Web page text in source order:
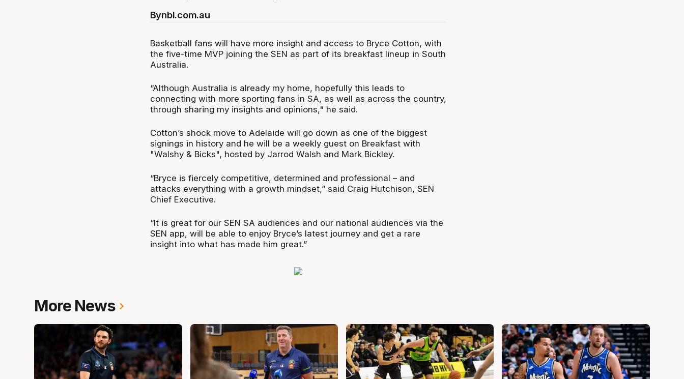
Bynbl.com.au
Basketball fans will have more insight and access to Bryce Cotton, with
the five-time MVP joining the SEN as part of its breakfast lineup in South
Australia.
“Although Australia is already my home, hopefully this leads to
connecting with more sporting fans in SA, as well as across the country,
through sharing my insights and opinions," he said.
Cotton’s shock move to Adelaide will go down as one of the biggest
signings in history and he will be a weekly guest on Breakfast with
"Walshy & Bicks", hosted by Jarrod Walsh and Mark Bickley.
“Bryce is fiercely competitive, determined and professional – and
attacks everything with a growth mindset,” said Craig Hutchison, SEN
Chief Executive.
“It is great for our SEN SA audiences and our national audiences via the
SEN app, will be able to enjoy Bryce’s latest journey and get a rare
insight into what has made him great.”
More News